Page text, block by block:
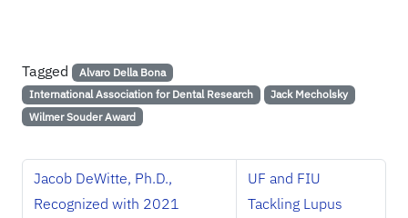
Tagged
Alvaro Della Bona
International Association for Dental Research
Jack Mecholsky
Wilmer Souder Award
Jacob DeWitte, Ph.D.,
Recognized with 2021
UF and FIU
Tackling Lupus